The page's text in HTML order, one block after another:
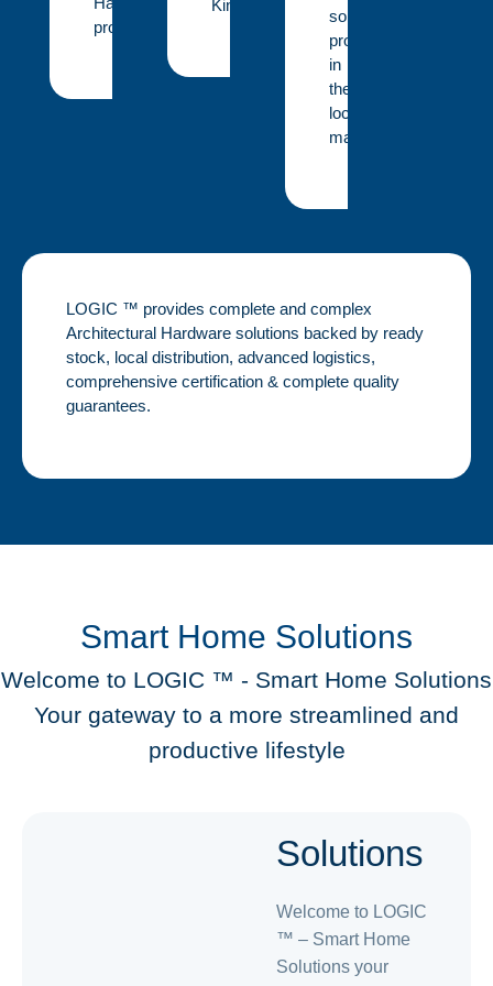
projects.
Kingdom.
solution
provider
in
the
local
market.
LOGIC ™ provides complete and complex
Architectural Hardware solutions backed by ready
stock, local distribution, advanced logistics,
comprehensive certification & complete quality
guarantees.
Smart Home Solutions
Welcome to LOGIC ™️ - Smart Home Solutions
Your gateway to a more streamlined and
productive lifestyle
Solutions
Welcome to LOGIC
™️ – Smart Home
Solutions your